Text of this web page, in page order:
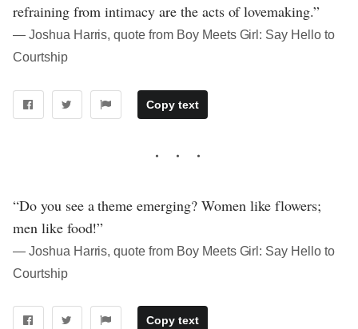
refraining from intimacy are the acts of lovemaking.”
― Joshua Harris, quote from Boy Meets Girl: Say Hello to
Courtship
Copy text
“Do you see a theme emerging? Women like flowers;
men like food!”
― Joshua Harris, quote from Boy Meets Girl: Say Hello to
Courtship
Copy text